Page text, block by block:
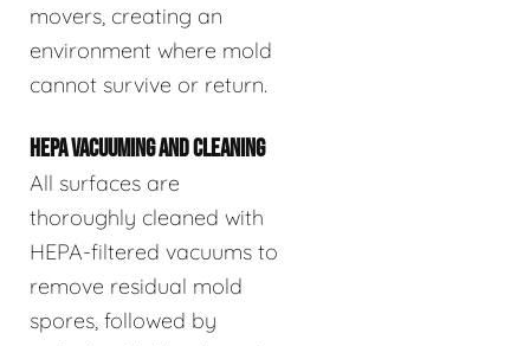
movers, creating an
environment where mold
cannot survive or return.
HEPA VACUUMING AND CLEANING
All surfaces are
thoroughly cleaned with
HEPA-filtered vacuums to
remove residual mold
spores, followed by